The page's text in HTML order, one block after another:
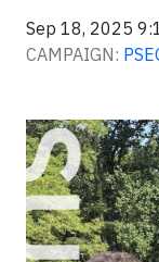
Sep 18, 2025
CAMPAIGN: